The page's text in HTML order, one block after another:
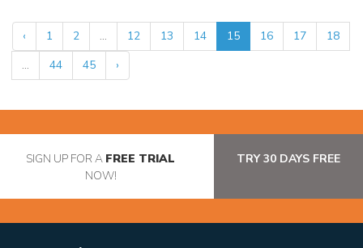
‹ 1 2 ... 12 13 14 15 16 17
18
...
44 45 ›
SIGN UP FOR A FREE TRIAL
NOW!
TRY 30 DAYS FREE